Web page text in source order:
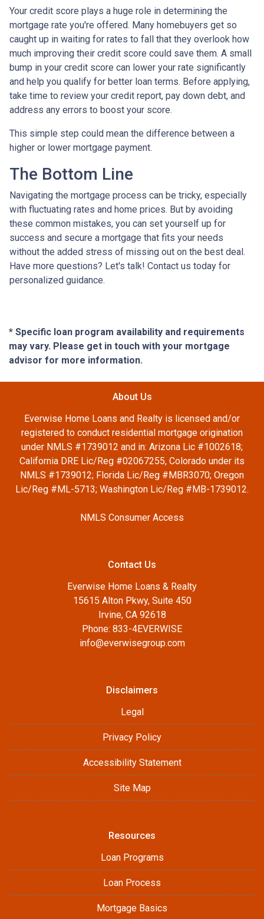
Your credit score plays a huge role in determining the
mortgage rate you're offered. Many homebuyers get so
caught up in waiting for rates to fall that they overlook how
much improving their credit score could save them. A small
bump in your credit score can lower your rate significantly
and help you qualify for better loan terms. Before applying,
take time to review your credit report, pay down debt, and
address any errors to boost your score.
This simple step could mean the difference between a
higher or lower mortgage payment.
The Bottom Line
Navigating the mortgage process can be tricky, especially
with fluctuating rates and home prices. But by avoiding
these common mistakes, you can set yourself up for
success and secure a mortgage that fits your needs
without the added stress of missing out on the best deal.
Have more questions? Let's talk! Contact us today for
personalized guidance.
* Specific loan program availability and requirements
may vary. Please get in touch with your mortgage
advisor for more information.
About Us
Everwise Home Loans and Realty is licensed and/or
registered to conduct residential mortgage origination
under NMLS #1739012 and in: Arizona Lic #1002618;
California DRE Lic/Reg #02067255, Colorado under its
NMLS #1739012; Florida Lic/Reg #MBR3070; Oregon
Lic/Reg #ML-5713; Washington Lic/Reg #MB-1739012.
NMLS Consumer Access
Contact Us
Everwise Home Loans & Realty
15615 Alton Pkwy, Suite 450
Irvine, CA 92618
Phone: 833-4EVERWISE
info@everwisegroup.com
Disclaimers
Legal
Privacy Policy
Accessibility Statement
Site Map
Resources
Loan Programs
Loan Process
Mortgage Basics